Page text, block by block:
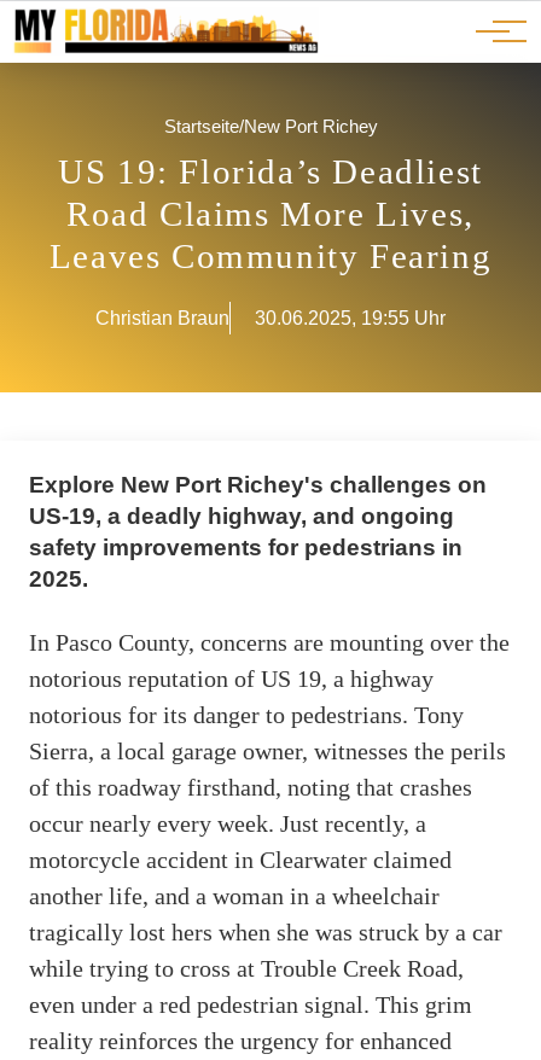
JOBS
ADS
Ads
Advertorials
Events
Startseite/New Port Richey
US 19: Florida’s Deadliest
Road Claims More Lives,
Leaves Community Fearing
Christian Braun 30.06.2025, 19:55 Uhr
Explore New Port Richey's challenges on
US-19, a deadly highway, and ongoing
safety improvements for pedestrians in
2025.
In Pasco County, concerns are mounting over the
notorious reputation of US 19, a highway
notorious for its danger to pedestrians. Tony
Sierra, a local garage owner, witnesses the perils
of this roadway firsthand, noting that crashes
occur nearly every week. Just recently, a
motorcycle accident in Clearwater claimed
another life, and a woman in a wheelchair
tragically lost hers when she was struck by a car
while trying to cross at Trouble Creek Road,
even under a red pedestrian signal. This grim
reality reinforces the urgency for enhanced